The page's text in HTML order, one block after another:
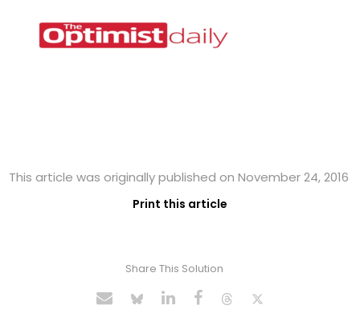
This article was originally published on November 24, 2016
Print this article
Share This Solution